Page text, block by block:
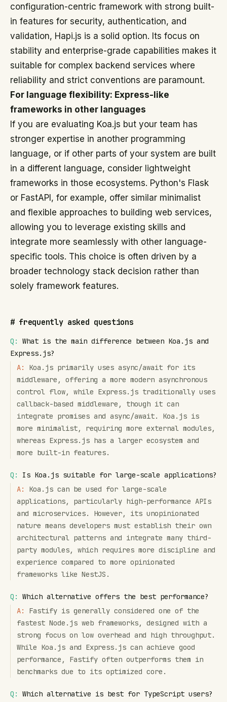
configuration-centric framework with strong built-
in features for security, authentication, and
validation, Hapi.js is a solid option. Its focus on
stability and enterprise-grade capabilities makes it
suitable for complex backend services where
reliability and strict conventions are paramount.
For language flexibility: Express-like
frameworks in other languages
If you are evaluating Koa.js but your team has
stronger expertise in another programming
language, or if other parts of your system are built
in a different language, consider lightweight
frameworks in those ecosystems. Python's Flask
or FastAPI, for example, offer similar minimalist
and flexible approaches to building web services,
allowing you to leverage existing skills and
integrate more seamlessly with other language-
specific tools. This choice is often driven by a
broader technology stack decision rather than
solely framework features.
# frequently asked questions
Q:
What is the main difference between Koa.js and
Express.js?
A:
Koa.js primarily uses async/await for its
middleware, offering a more modern asynchronous
control flow, while Express.js traditionally uses
callback-based middleware, though it can
integrate promises and async/await. Koa.js is
more minimalist, requiring more external modules,
whereas Express.js has a larger ecosystem and
more built-in features.
Q:
Is Koa.js suitable for large-scale applications?
A:
Koa.js can be used for large-scale
applications, particularly high-performance APIs
and microservices. However, its unopinionated
nature means developers must establish their own
architectural patterns and integrate many third-
party modules, which requires more discipline and
experience compared to more opinionated
frameworks like NestJS.
Q:
Which alternative offers the best performance?
A:
Fastify is generally considered one of the
fastest Node.js web frameworks, designed with a
strong focus on low overhead and high throughput.
While Koa.js and Express.js can achieve good
performance, Fastify often outperforms them in
benchmarks due to its optimized core.
Q: Which alternative is best for TypeScript users?